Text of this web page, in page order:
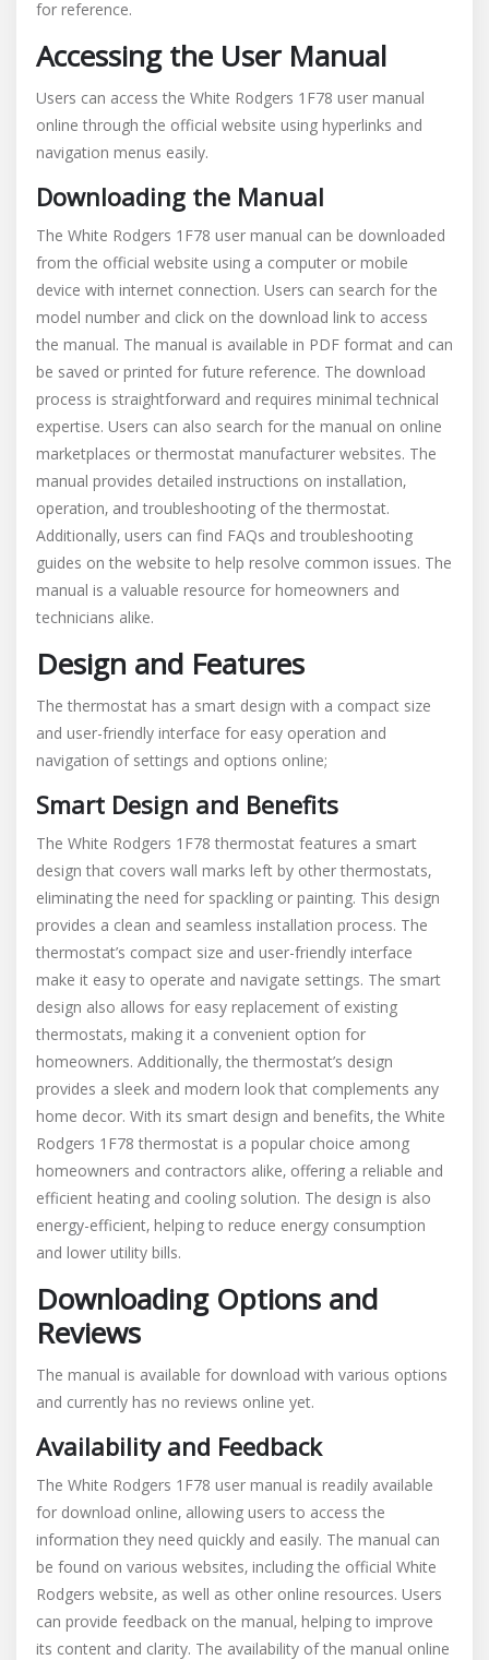
for reference.
Accessing the User Manual
Users can access the White Rodgers 1F78 user manual
online through the official website using hyperlinks and
navigation menus easily.
Downloading the Manual
The White Rodgers 1F78 user manual can be downloaded
from the official website using a computer or mobile
device with internet connection. Users can search for the
model number and click on the download link to access
the manual. The manual is available in PDF format and can
be saved or printed for future reference. The download
process is straightforward and requires minimal technical
expertise. Users can also search for the manual on online
marketplaces or thermostat manufacturer websites. The
manual provides detailed instructions on installation‚
operation‚ and troubleshooting of the thermostat.
Additionally‚ users can find FAQs and troubleshooting
guides on the website to help resolve common issues. The
manual is a valuable resource for homeowners and
technicians alike.
Design and Features
The thermostat has a smart design with a compact size
and user-friendly interface for easy operation and
navigation of settings and options online;
Smart Design and Benefits
The White Rodgers 1F78 thermostat features a smart
design that covers wall marks left by other thermostats‚
eliminating the need for spackling or painting. This design
provides a clean and seamless installation process. The
thermostat’s compact size and user-friendly interface
make it easy to operate and navigate settings. The smart
design also allows for easy replacement of existing
thermostats‚ making it a convenient option for
homeowners. Additionally‚ the thermostat’s design
provides a sleek and modern look that complements any
home decor. With its smart design and benefits‚ the White
Rodgers 1F78 thermostat is a popular choice among
homeowners and contractors alike‚ offering a reliable and
efficient heating and cooling solution. The design is also
energy-efficient‚ helping to reduce energy consumption
and lower utility bills.
Downloading Options and
Reviews
The manual is available for download with various options
and currently has no reviews online yet.
Availability and Feedback
The White Rodgers 1F78 user manual is readily available
for download online‚ allowing users to access the
information they need quickly and easily. The manual can
be found on various websites‚ including the official White
Rodgers website‚ as well as other online resources. Users
can provide feedback on the manual‚ helping to improve
its content and clarity. The availability of the manual online